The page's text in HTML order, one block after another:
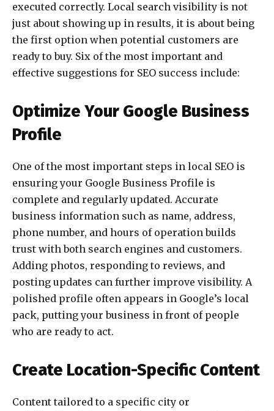
executed correctly. Local search visibility is not
just about showing up in results, it is about being
the first option when potential customers are
ready to buy. Six of the most important and
effective suggestions for SEO success include:
Optimize Your Google Business
Profile
One of the most important steps in local SEO is
ensuring your Google Business Profile is
complete and regularly updated. Accurate
business information such as name, address,
phone number, and hours of operation builds
trust with both search engines and customers.
Adding photos, responding to reviews, and
posting updates can further improve visibility. A
polished profile often appears in Google’s local
pack, putting your business in front of people
who are ready to act.
Create Location-Specific Content
Content tailored to a specific city or